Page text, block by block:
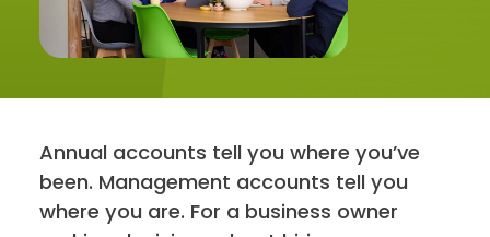
Contact
Annual accounts tell you where you’ve
been. Management accounts tell you
where you are. For a business owner